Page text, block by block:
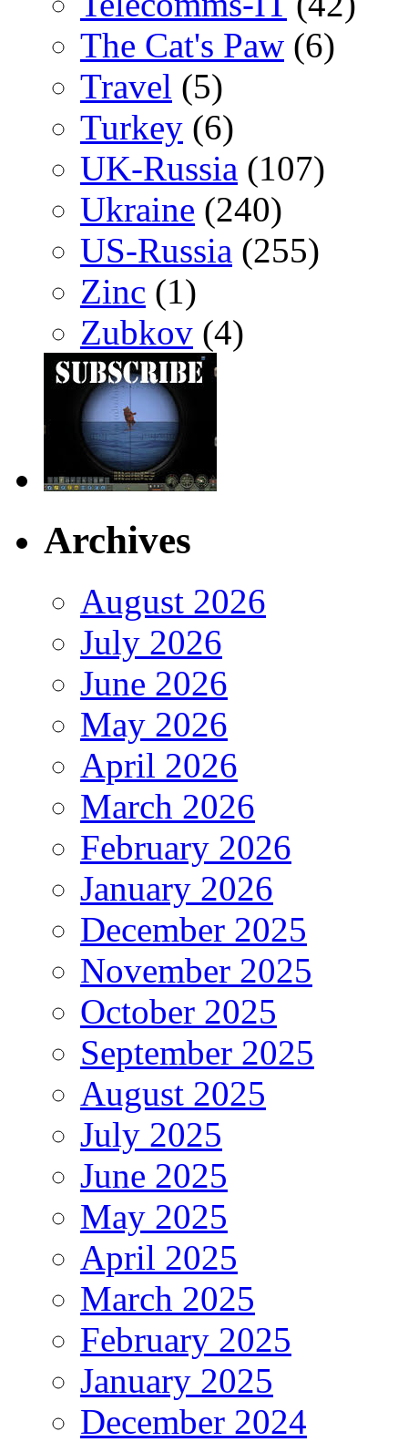
The Cat's Paw (6)
Travel (5)
Turkey (6)
UK-Russia (107)
Ukraine (240)
US-Russia (255)
Zinc (1)
Zubkov (4)
Archives
August 2026
July 2026
June 2026
May 2026
April 2026
March 2026
February 2026
January 2026
December 2025
November 2025
October 2025
September 2025
August 2025
July 2025
June 2025
May 2025
April 2025
March 2025
February 2025
January 2025
December 2024